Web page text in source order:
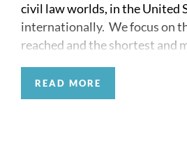
civil law worlds, in the United
internationally. We focus on
reached and the shortest and
to reach it.
No wonder that our partners
READ MORE